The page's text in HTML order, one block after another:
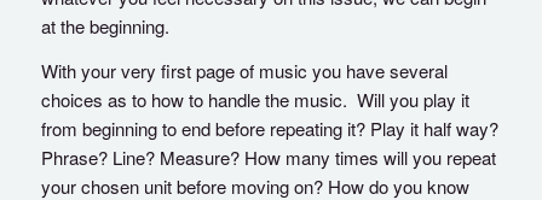
at the beginning.
With your very first page of music you have several
choices as to how to handle the music. Will you play it
from beginning to end before repeating it? Play it half way?
Phrase? Line? Measure? How many times will you repeat
your chosen unit before moving on? How do you know